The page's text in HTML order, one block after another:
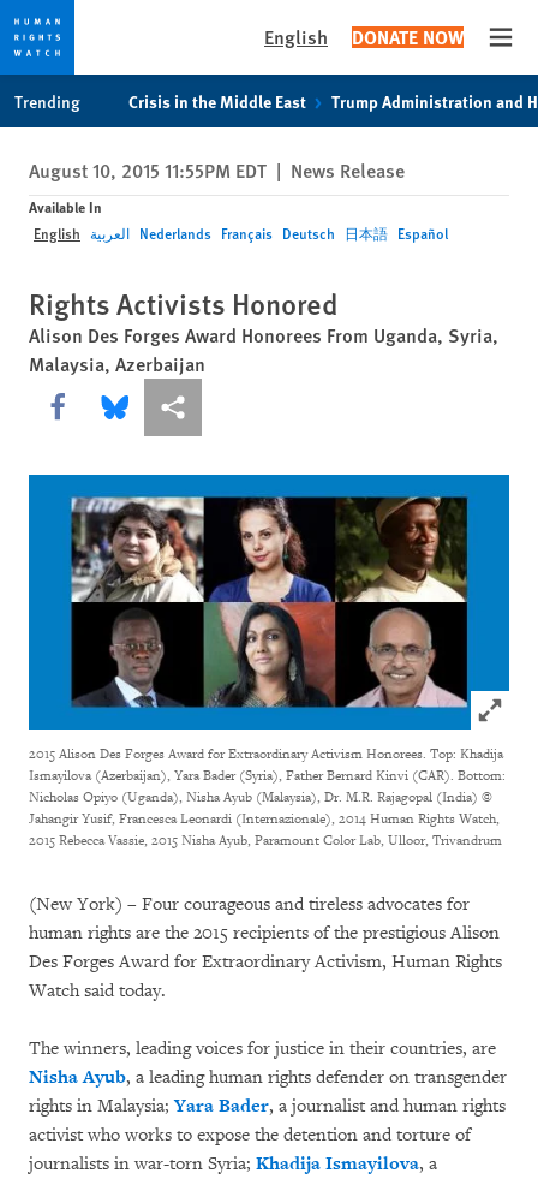
privacy
notice
content
English DONATE NOW
Trending Crisis in the Middle East Trump Administration and
August 10, 2015 11:55PM EDT | News Release
Available In
English العربية Nederlands Français Deutsch 日本語 Español
Rights Activists Honored
Alison Des Forges Award Honorees From Uganda, Syria,
Malaysia, Azerbaijan
Share this via Facebook
Share this via Bluesky
More sharing options
Click
2015 Alison Des Forges Award for Extraordinary Activism Honorees. Top: Khadija
Ismayilova (Azerbaijan), Yara Bader (Syria), Father Bernard Kinvi (CAR). Bottom:
Nicholas Opiyo (Uganda), Nisha Ayub (Malaysia), Dr. M.R. Rajagopal (India) ©
Jahangir Yusif, Francesca Leonardi (Internazionale), 2014 Human Rights Watch,
2015 Rebecca Vassie, 2015 Nisha Ayub, Paramount Color Lab, Ulloor, Trivandrum
(New York) – Four courageous and tireless advocates for
human rights are the 2015 recipients of the prestigious Alison
Des Forges Award for Extraordinary Activism, Human Rights
Watch said today.
The winners, leading voices for justice in their countries, are
Nisha Ayub, a leading human rights defender on transgender
rights in Malaysia;Yara Bader, a journalist and human rights
activist who works to expose the detention and torture of
journalists in war-torn Syria; Khadija Ismayilova, a